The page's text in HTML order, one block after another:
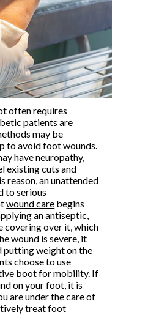
often requires
patients are
may be
to avoid foot wounds.
have neuropathy,
existing cuts and
reason, an unattended
to serious
wound care begins
an antiseptic,
covering over it, which
wound is severe, it
putting weight on the
choose to use
boot for mobility. If
on your foot, it is
are under the care of
treat foot